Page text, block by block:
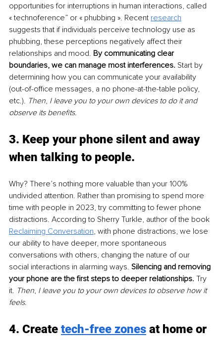
opportunities for interruptions in human interactions, called
« technoference” or « phubbing ». Recent research
suggests that if individuals perceive technology use as
phubbing, these perceptions negatively affect their
relationships and mood. By communicating clear
boundaries, we can manage most interferences. Start by
determining how you can communicate your availability
(out-of-office messages, a no phone-at-the-table policy,
etc.). Then, I leave you to your own devices to do it and
observe its benefits.
3. Keep your phone silent and away
when talking to people.
Why? There’s nothing more valuable than your 100%
undivided attention. Rather than promising to spend more
time with people in 2023, try committing to fewer phone
distractions. According to Sherry Turkle, author of the book
Reclaiming Conversation, with phone distractions, we lose
our ability to have deeper, more spontaneous
conversations with others, changing the nature of our
social interactions in alarming ways. Silencing and removing
your phone are the first steps to deeper relationships. Try
it. Then, I leave you to your own devices to observe how it
feels.
4. Create tech-free zones at home or